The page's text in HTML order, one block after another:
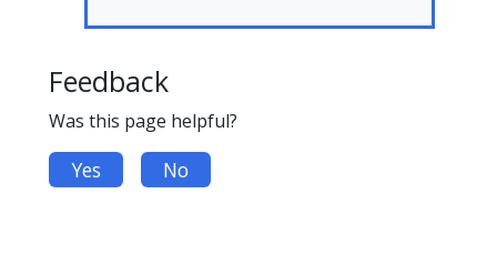
Feedback
Was this page helpful?
Yes No